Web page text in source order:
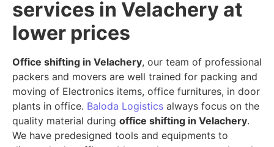
services in Velachery at
lower prices
Office shifting in Velachery, our team of professional
packers and movers are well trained for packing and
moving of Electronics items, office furnitures, in door
plants in office. Baloda Logistics always focus on the
quality material during office shifting in Velachery.
We have predesigned tools and equipments to